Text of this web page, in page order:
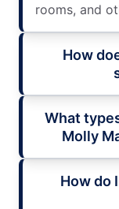
rooms, and
How
What
Molly
How do